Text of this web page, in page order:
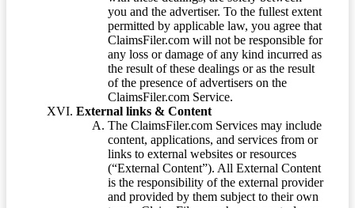
you and the advertiser. To the fullest extent
permitted by applicable law, you agree that
ClaimsFiler.com will not be responsible for
any loss or damage of any kind incurred as
the result of these dealings or as the result
of the presence of advertisers on the
ClaimsFiler.com Service.
External links & Content
The ClaimsFiler.com Services may include
content, applications, and services from or
links to external websites or resources
(“External Content”). All External Content
is the responsibility of the external provider
and provided by them subject to their own